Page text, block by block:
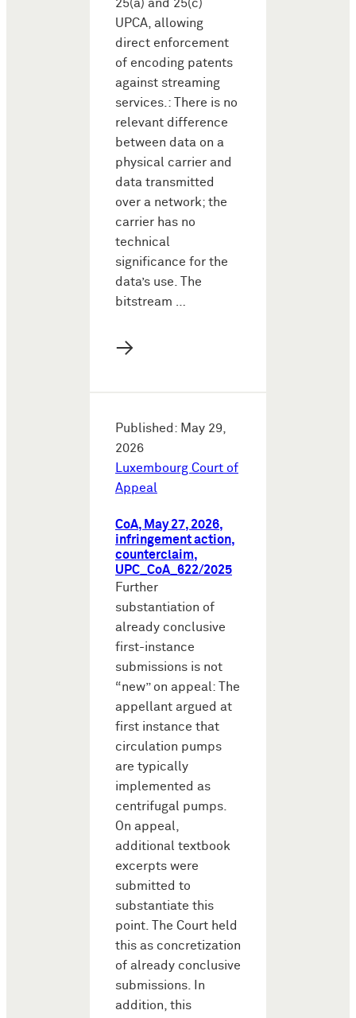
25(a) and 25(c)
UPCA, allowing
direct enforcement
of encoding patents
against streaming
services.: There is no
relevant difference
between data on a
physical carrier and
data transmitted
over a network; the
carrier has no
technical
significance for the
data’s use. The
bitstream …
→
Published: May 29,
2026
Luxembourg Court of
Appeal
CoA, May 27, 2026,
infringement action,
counterclaim,
UPC_CoA_622/2025
Further
substantiation of
already conclusive
first-instance
submissions is not
“new” on appeal: The
appellant argued at
first instance that
circulation pumps
are typically
implemented as
centrifugal pumps.
On appeal,
additional textbook
excerpts were
submitted to
substantiate this
point. The Court held
this as concretization
of already conclusive
submissions. In
addition, this